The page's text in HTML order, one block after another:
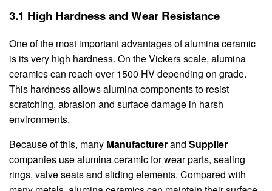
3.1 High Hardness and Wear Resistance
One of the most important advantages of alumina ceramic
is its very high hardness. On the Vickers scale, alumina
ceramics can reach over 1500 HV depending on grade.
This hardness allows alumina components to resist
scratching, abrasion and surface damage in harsh
environments.
Because of this, many Manufacturerand Supplier
companies use alumina ceramic for wear parts, sealing
rings, valve seats and sliding elements. Compared with